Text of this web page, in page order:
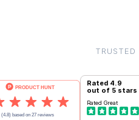
TRUSTED
Rated 4.9
out of 5 stars
Rated Great